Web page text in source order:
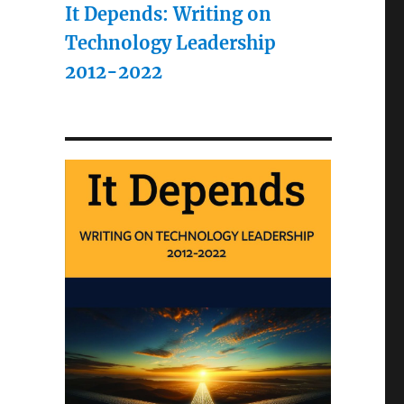
It Depends: Writing on
Technology Leadership
2012-2022